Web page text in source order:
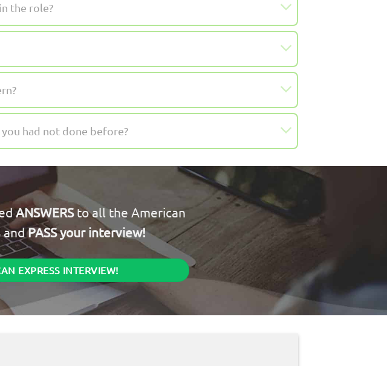
the role?
had not done before?
ANSWERSto all the American
andPASS your interview!
EXPRESS INTERVIEW!